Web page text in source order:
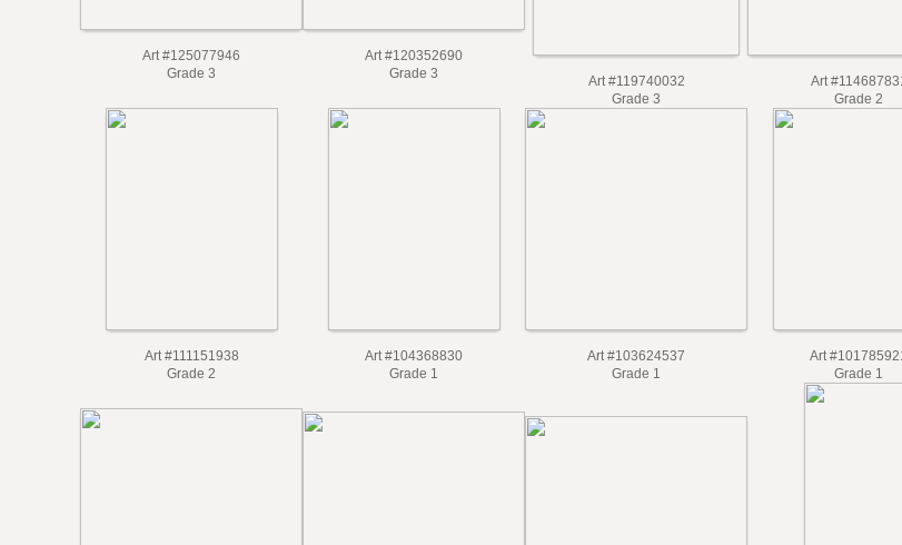
Art #125077946
Grade 3
Art #120352690
Grade 3
Art #119740032
Grade 3
Art
Grade 2
Art #111151938
Grade 2
Art #104368830
Grade 1
Art #103624537
Grade 1
Art
Grade 1